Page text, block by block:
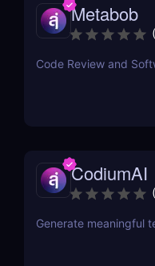
Metabob
(
Code Review and
CodiumAI
(
Generate meaningful